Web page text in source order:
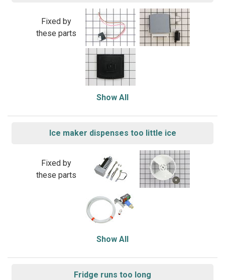
Fixed by
these parts
Show All
Ice maker dispenses too little ice
Fixed by
these parts
Show All
Fridge runs too long